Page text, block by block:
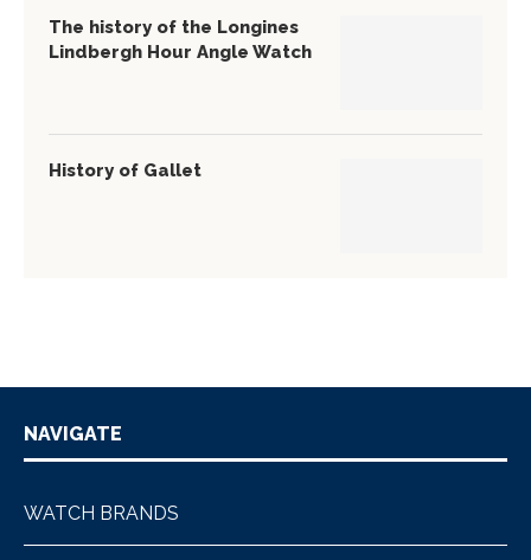
The history of the Longines
Lindbergh Hour Angle Watch
History of Gallet
NAVIGATE
WATCH BRANDS